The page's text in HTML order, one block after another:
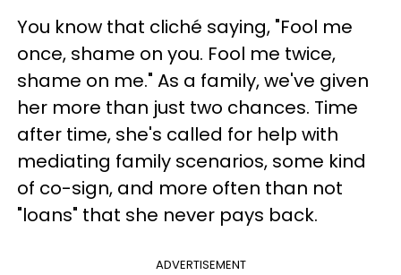
You know that cliché saying, "Fool me
once, shame on you. Fool me twice,
shame on me." As a family, we've given
her more than just two chances. Time
after time, she's called for help with
mediating family scenarios, some kind
of co-sign, and more often than not
"loans" that she never pays back.
ADVERTISEMENT